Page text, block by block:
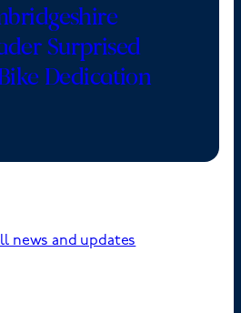
Surprised
Dedication
news and updates